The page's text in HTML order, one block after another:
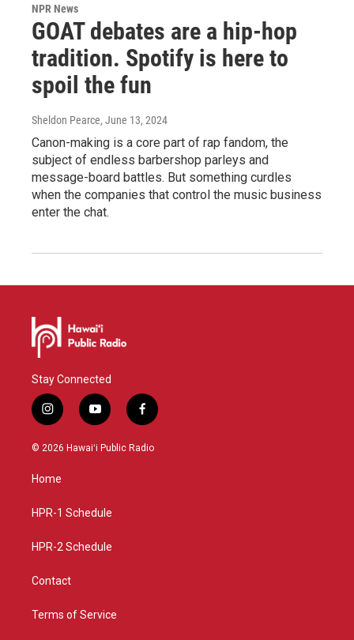
NPR News
GOAT debates are a hip-hop
tradition. Spotify is here to
spoil the fun
Sheldon Pearce, June 13, 2024
Canon-making is a core part of rap fandom, the
subject of endless barbershop parleys and
message-board battles. But something curdles
when the companies that control the music business
enter the chat.
Stay Connected
i
n
s
g
a
y
o
u
f
a
c
© 2026 Hawaiʻi Public Radio
Home
HPR-1 Schedule
HPR-2 Schedule
Contact
Terms of Service